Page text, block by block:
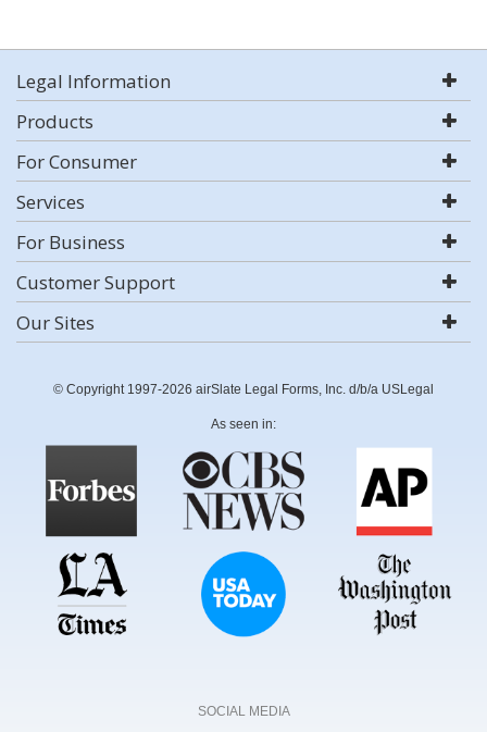
Legal Information
Products
For Consumer
Services
For Business
Customer Support
Our Sites
© Copyright 1997-2026 airSlate Legal Forms, Inc. d/b/a USLegal
As seen in:
SOCIAL MEDIA